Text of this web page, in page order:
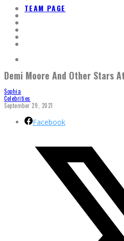
TEAM PAGE
Demi Moore And Other Stars
Sophia
Celebrities
September 29, 2021
Facebook